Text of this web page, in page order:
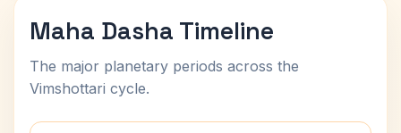
Maha Dasha Timeline
The major planetary periods across the
Vimshottari cycle.